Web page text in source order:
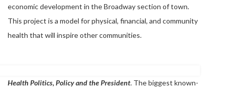
economic development in the Broadway section of town.
This project is a model for physical, financial, and community
health that will inspire other communities.
Health Politics, Policy and the President. The biggest known-